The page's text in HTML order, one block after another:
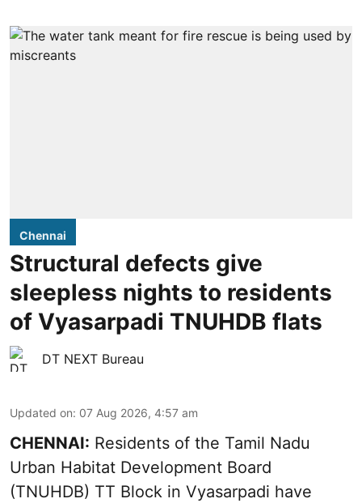
Chennai
Structural defects give
sleepless nights to residents
of Vyasarpadi TNUHDB flats
DT NEXT Bureau
Updated on: 07 Aug 2026, 4:57 am
CHENNAI: Residents of the Tamil Nadu
Urban Habitat Development Board
(TNUHDB) TT Block in Vyasarpadi have